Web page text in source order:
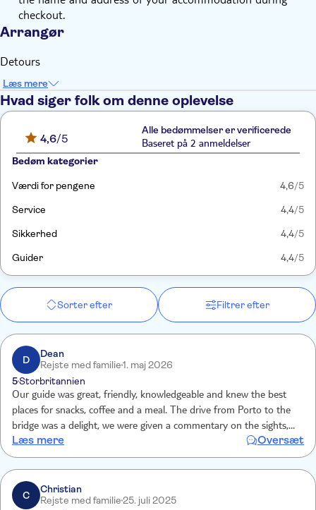
checkout.
Arrangør
Detours
Læs mere
Hvad siger folk om denne oplevelse
4,6/5
Alle bedømmelser er verificerede
Baseret på 2 anmeldelser
Bedøm kategorier
Værdi for pengene 4,6/5
Service 4,4/5
Sikkerhed 4,4/5
Guider 4,4/5
Sorter efter Filtrer efter
D
Dean
Rejste med familie1. maj 2026
5Storbritannien
Our guide was great, friendly, knowledgeable and knew the best
places for snacks, coffee and a meal. The drive from Porto to the
bridge was a delight, we were given a commentary on the sights,
the area and villages we passed through. We were given clear
instructions on the route to follow and were met at the end of the
walk. Walking over the bridge is an experience not to miss, neither is
the lunch or Monastery tour.
Læs mere Oversæt
C
Christian
Rejste med familie25. juli 2025